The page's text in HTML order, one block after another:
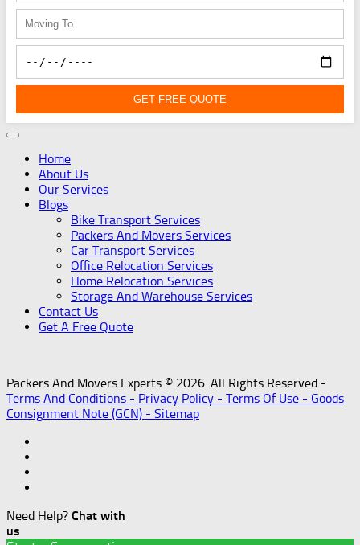
GET FREE QUOTE
Home
About Us
Our Services
Blogs
Bike Transport Services
Packers And Movers Services
Car Transport Services
Office Relocation Services
Home Relocation Services
Storage And Warehouse Services
Contact Us
Get A Free Quote
Packers And Movers Experts © 2026. All Rights Reserved -
Terms And Conditions - Privacy Policy - Terms Of Use - Goods
Consignment Note (GCN) - Sitemap
Need Help? Chat with
us